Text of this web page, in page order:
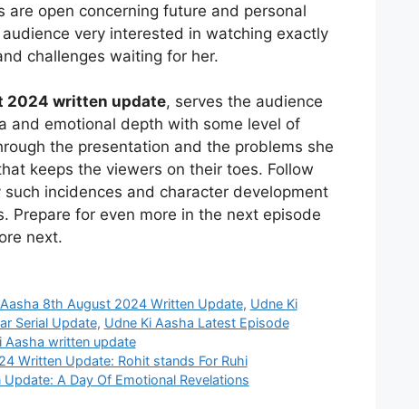
open concerning future and personal
very interested in watching exactly
challenges waiting for her.
2024 written update, serves the audience
and emotional depth with some level of
the presentation and the problems she
keeps the viewers on their toes. Follow
incidences and character development
Prepare for even more in the next episode
next.
8th August 2024 Written Update, Udne Ki
Serial Update, Udne Ki Aasha Latest Episode
Aasha written update
Written Update: Rohit stands For Ruhi
A Day Of Emotional Revelations